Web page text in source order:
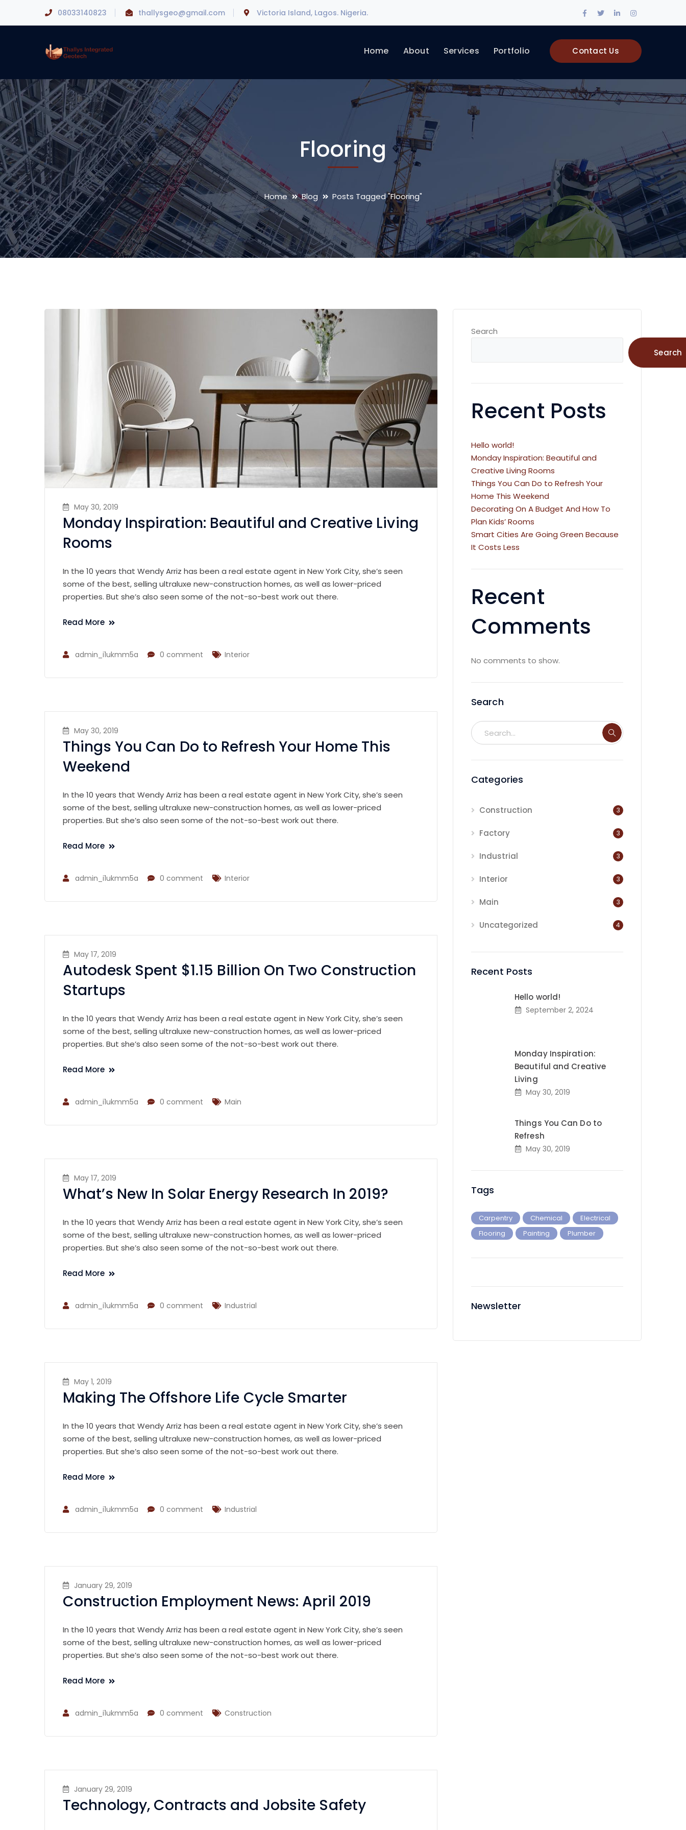
08033140823 thallysgeo@gmail.com Victoria Island, Lagos. Nigeria.
Facebook
Profile
Twitter
Profile
LinkedIn
Profile
Instagram
Profile
Contact Us
Home About Services Portfolio
Flooring
Home Blog Posts Tagged "Flooring"
May 30, 2019
Monday Inspiration: Beautiful and Creative Living
Rooms
In the 10 years that Wendy Arriz has been a real estate agent in New York City, she’s seen
some of the best, selling ultraluxe new-construction homes, as well as lower-priced
properties. But she’s also seen some of the not-so-best work out there.
Read More
admin_i1ukmm5a 0 comment Interior
May 30, 2019
Things You Can Do to Refresh Your Home This
Weekend
In the 10 years that Wendy Arriz has been a real estate agent in New York City, she’s seen
some of the best, selling ultraluxe new-construction homes, as well as lower-priced
properties. But she’s also seen some of the not-so-best work out there.
Read More
admin_i1ukmm5a 0 comment Interior
May 17, 2019
Autodesk Spent $1.15 Billion On Two Construction
Startups
In the 10 years that Wendy Arriz has been a real estate agent in New York City, she’s seen
some of the best, selling ultraluxe new-construction homes, as well as lower-priced
properties. But she’s also seen some of the not-so-best work out there.
Read More
admin_i1ukmm5a 0 comment Main
May 17, 2019
What’s New In Solar Energy Research In 2019?
In the 10 years that Wendy Arriz has been a real estate agent in New York City, she’s seen
some of the best, selling ultraluxe new-construction homes, as well as lower-priced
properties. But she’s also seen some of the not-so-best work out there.
Read More
admin_i1ukmm5a 0 comment Industrial
May 1, 2019
Making The Offshore Life Cycle Smarter
In the 10 years that Wendy Arriz has been a real estate agent in New York City, she’s seen
some of the best, selling ultraluxe new-construction homes, as well as lower-priced
properties. But she’s also seen some of the not-so-best work out there.
Read More
admin_i1ukmm5a 0 comment Industrial
January 29, 2019
Construction Employment News: April 2019
In the 10 years that Wendy Arriz has been a real estate agent in New York City, she’s seen
some of the best, selling ultraluxe new-construction homes, as well as lower-priced
properties. But she’s also seen some of the not-so-best work out there.
Read More
admin_i1ukmm5a 0 comment Construction
January 29, 2019
Technology, Contracts and Jobsite Safety
Search
Search
Recent Posts
Hello world!
Monday Inspiration: Beautiful and
Creative Living Rooms
Things You Can Do to Refresh Your
Home This Weekend
Decorating On A Budget And How To
Plan Kids’ Rooms
Smart Cities Are Going Green Because
It Costs Less
Recent
Comments
No comments to show.
Search
Categories
Construction 3
Factory 3
Industrial 3
Interior 3
Main 3
Uncategorized 4
Recent Posts
Hello world!
September 2, 2024
Monday Inspiration:
Beautiful and Creative
Living
May 30, 2019
Things You Can Do to
Refresh
May 30, 2019
Tags
Carpentry Chemical
Electrical
Flooring
Painting Plumber
Newsletter